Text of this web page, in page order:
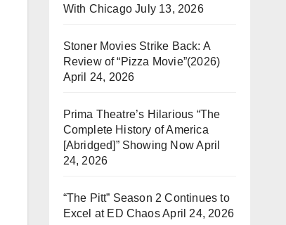
With Chicago July 13, 2026
Stoner Movies Strike Back: A
Review of “Pizza Movie”(2026)
April 24, 2026
Prima Theatre’s Hilarious “The
Complete History of America
[Abridged]” Showing NowApril
24, 2026
“The Pitt” Season 2 Continues to
Excel at ED ChaosApril 24, 2026